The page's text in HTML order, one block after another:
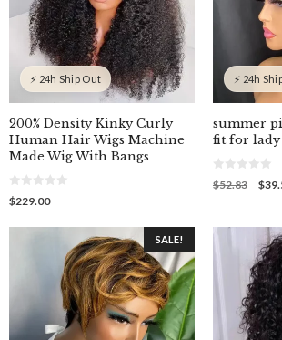
⚡ 24h Ship Out
200% Density Kinky Curly
Human Hair Wigs Machine
Made Wig With Bangs
0
o
t
$229.00
⚡ 24h
summer
fit for lady
0
o
$52.83 $
SALE!